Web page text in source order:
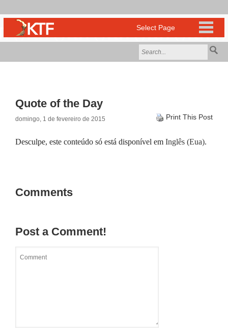
Quote of the Day
domingo, 1 de fevereiro de 2015 Print This Post
Desculpe, este conteúdo só está disponível em Inglês (Eua).
Comments
Post a Comment!